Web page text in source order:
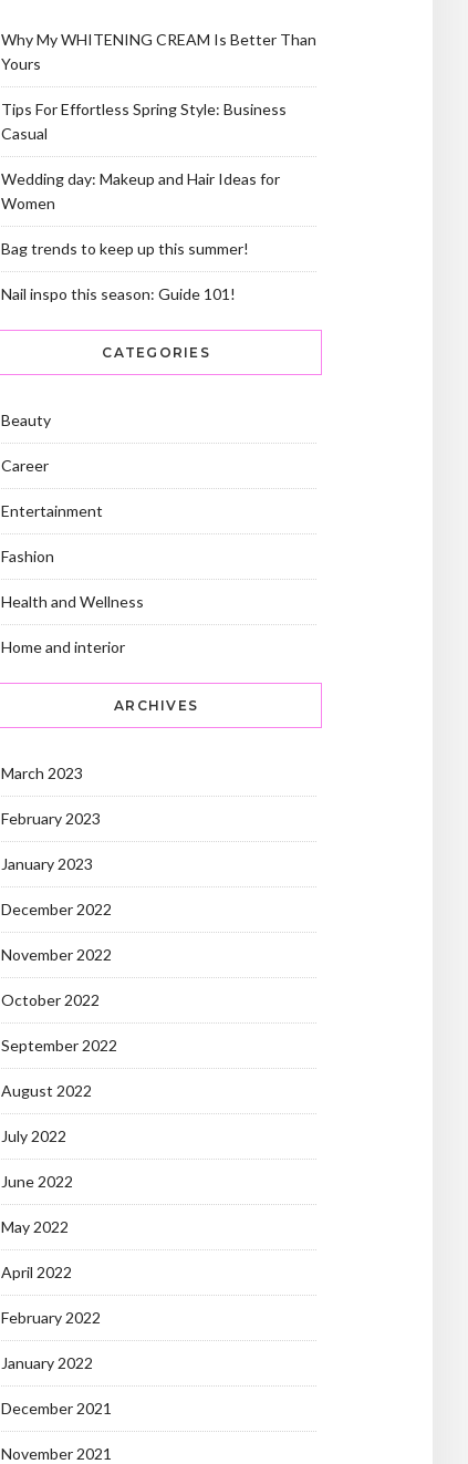
Why My WHITENING CREAM Is Better Than
Yours
Tips For Effortless Spring Style: Business
Casual
Wedding day: Makeup and Hair Ideas for
Women
Bag trends to keep up this summer!
Nail inspo this season: Guide 101!
CATEGORIES
Beauty
Career
Entertainment
Fashion
Health and Wellness
Home and interior
ARCHIVES
March 2023
February 2023
January 2023
December 2022
November 2022
October 2022
September 2022
August 2022
July 2022
June 2022
May 2022
April 2022
February 2022
January 2022
December 2021
November 2021